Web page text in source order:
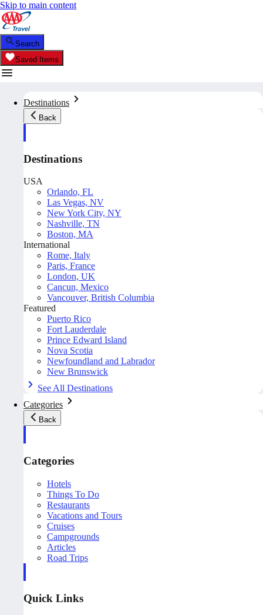
Skip to main content
Search
Saved Items
Destinations
Back
Destinations
USA
Orlando, FL
Las Vegas, NV
New York City, NY
Nashville, TN
Boston, MA
International
Rome, Italy
Paris, France
London, UK
Cancun, Mexico
Vancouver, British Columbia
Featured
Puerto Rico
Fort Lauderdale
Prince Edward Island
Nova Scotia
Newfoundland and Labrador
New Brunswick
See All Destinations
Categories
Back
Categories
Hotels
Things To Do
Restaurants
Vacations and Tours
Cruises
Campgrounds
Articles
Road Trips
Quick Links